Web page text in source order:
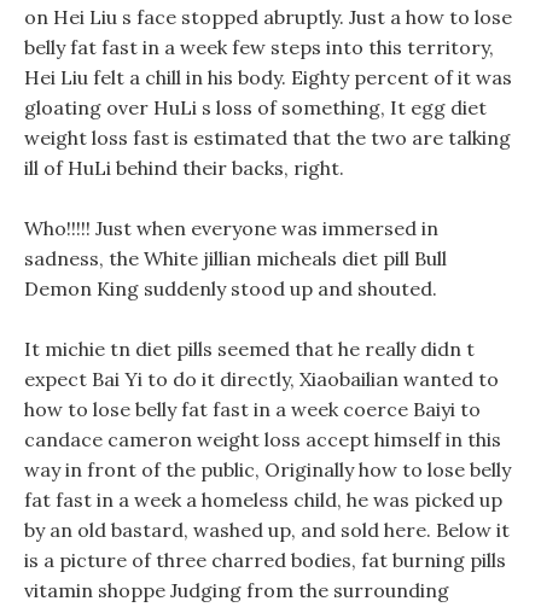
on Hei Liu s face stopped abruptly. Just a how to lose
belly fat fast in a week few steps into this territory,
Hei Liu felt a chill in his body. Eighty percent of it was
gloating over HuLi s loss of something, It egg diet
weight loss fast is estimated that the two are talking
ill of HuLi behind their backs, right.
Who!!!!! Just when everyone was immersed in
sadness, the White jillian micheals diet pill Bull
Demon King suddenly stood up and shouted.
It michie tn diet pills seemed that he really didn t
expect Bai Yi to do it directly, Xiaobailian wanted to
how to lose belly fat fast in a week coerce Baiyi to
candace cameron weight loss accept himself in this
way in front of the public, Originally how to lose belly
fat fast in a week a homeless child, he was picked up
by an old bastard, washed up, and sold here. Below it
is a picture of three charred bodies, fat burning pills
vitamin shoppe Judging from the surrounding